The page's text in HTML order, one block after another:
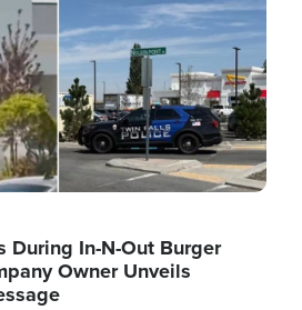
During In-N-Out Burger
Owner Unveils